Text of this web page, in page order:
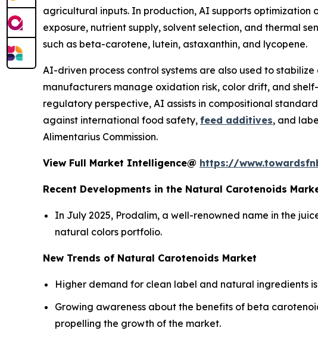
agricultural inputs. In production, AI supports
exposure, nutrient supply, solvent selection, and thermal
such as beta-carotene, lutein, astaxanthin, and lycopene.
AI-driven process control systems are also used to
manufacturers manage oxidation risk, color drift, and
regulatory perspective, AI assists in compositional
against international food safety, feed additives, and
Alimentarius Commission.
View Full Market Intelligence@ https://
Recent Developments in the Natural Carotenoids
In July 2025, Prodalim, a well-renowned name in the
natural colors portfolio.
New Trends of Natural Carotenoids Market
Higher demand for clean label and natural ingredients
Growing awareness about the benefits of beta
propelling the growth of the market.